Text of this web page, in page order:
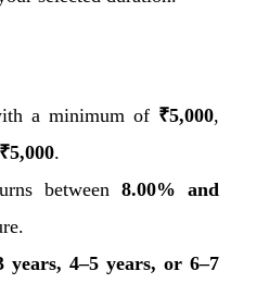
a minimum of ₹5,000,
₹5,000.
between 8.00% and
years, 4–5 years, or 6–7